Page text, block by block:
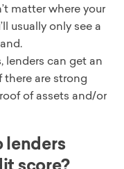
matter where your
usually only see a
lenders can get an
are strong
of assets and/or
lenders